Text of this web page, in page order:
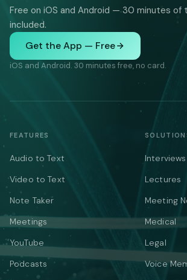
Free on iOS and Android — 30 minutes of
included.
Get the App — Free
iOS and Android. 30 minutes free, no card.
FEATURES
Audio to Text
Video to Text
Note Taker
Meetings
YouTube
Podcasts
Interviews
Lectures
Meeting
Medical
Legal
Voice